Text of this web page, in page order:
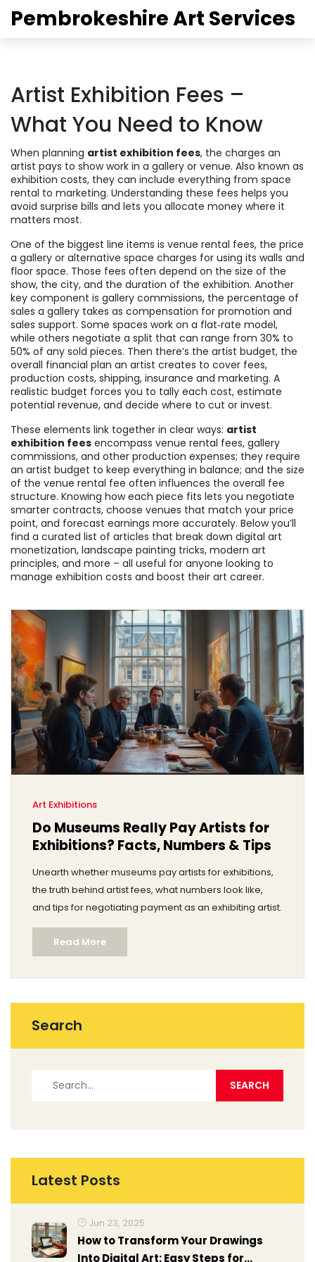
Pembrokeshire Art Services
Artist Exhibition Fees –
What You Need to Know
When planning artist exhibition fees, the charges an
artist pays to show work in a gallery or venue. Also known as
exhibition costs, they can include everything from space
rental to marketing. Understanding these fees helps you
avoid surprise bills and lets you allocate money where it
matters most.
One of the biggest line items is venue rental fees, the price
a gallery or alternative space charges for using its walls and
floor space. Those fees often depend on the size of the
show, the city, and the duration of the exhibition. Another
key component is gallery commissions, the percentage of
sales a gallery takes as compensation for promotion and
sales support. Some spaces work on a flat‑rate model,
while others negotiate a split that can range from 30% to
50% of any sold pieces. Then there’s the artist budget, the
overall financial plan an artist creates to cover fees,
production costs, shipping, insurance and marketing. A
realistic budget forces you to tally each cost, estimate
potential revenue, and decide where to cut or invest.
These elements link together in clear ways: artist
exhibition fees encompass venue rental fees, gallery
commissions, and other production expenses; they require
an artist budget to keep everything in balance; and the size
of the venue rental fee often influences the overall fee
structure. Knowing how each piece fits lets you negotiate
smarter contracts, choose venues that match your price
point, and forecast earnings more accurately. Below you’ll
find a curated list of articles that break down digital art
monetization, landscape painting tricks, modern art
principles, and more – all useful for anyone looking to
manage exhibition costs and boost their art career.
Art Exhibitions
Do Museums Really Pay Artists for
Exhibitions? Facts, Numbers & Tips
Unearth whether museums pay artists for exhibitions,
the truth behind artist fees, what numbers look like,
and tips for negotiating payment as an exhibiting artist.
Read More
Search
Latest Posts
Jun 23, 2025
How to Transform Your Drawings
Into Digital Art: Easy Steps for